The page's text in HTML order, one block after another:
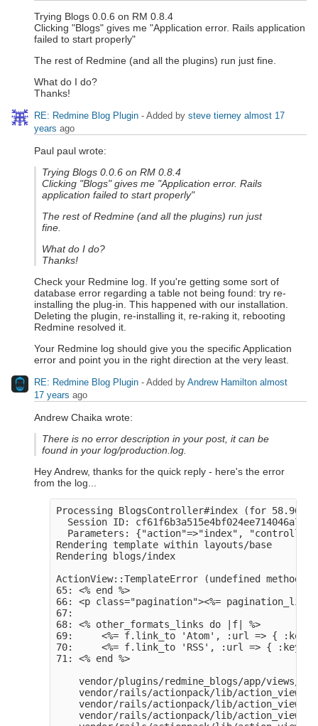
Trying Blogs 0.0.6 on RM 0.8.4
Clicking "Blogs" gives me "Application error. Rails application
failed to start properly"
The rest of Redmine (and all the plugins) run just fine.
What do I do?
Thanks!
RE: Redmine Blog Plugin - Added by steve tierney almost 17
years ago
Paul paul wrote:
Trying Blogs 0.0.6 on RM 0.8.4
Clicking "Blogs" gives me "Application error. Rails
application failed to start properly"
The rest of Redmine (and all the plugins) run just
fine.
What do I do?
Thanks!
Check your Redmine log. If you're getting some sort of
database error regarding a table not being found: try re-
installing the plug-in. This happened with our installation.
Deleting the plugin, re-installing it, re-raking it, rebooting
Redmine resolved it.
Your Redmine log should give you the specific Application
error and point you in the right direction at the very least.
RE: Redmine Blog Plugin - Added by Andrew Hamilton almost
17 years ago
Andrew Chaika wrote:
There is no error description in your post, it can be
found in yourlog/production.log
Hey Andrew, thanks for the quick reply - here's the error
from the log...
Processing BlogsController#index (for
  Session ID: cf61f6b3a515e4bf024ee714046a7de0
Parameters: {"action"=>"index",
Rendering template within layouts/base
Rendering blogs/index
ActionView::TemplateError (undefined
65: <% end %>
66: <p class="pagination"><%=
67:
68: <% other_formats_links do |f| %>
69:     <%= f.link_to 'Atom', :url => { :key =>
70:     <%= f.link_to 'RSS', :url => { :key =>
71: <% end %>
vendor/plugins/redmine_blogs/app/views/
vendor/rails/actionpack/lib/action_view/
vendor/rails/actionpack/lib/action_view/
vendor/rails/actionpack/lib/action_view/